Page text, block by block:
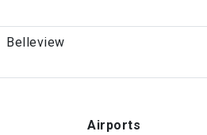
Belleview
Airports